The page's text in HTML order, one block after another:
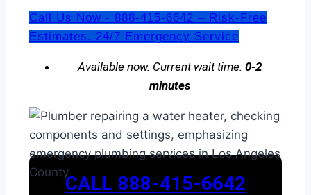
Call Us Now - 888-415-6642 – Risk-Free
Estimates. 24/7 Emergency Service
Available now. Current wait time:0-2
minutes
CALL 888-415-6642